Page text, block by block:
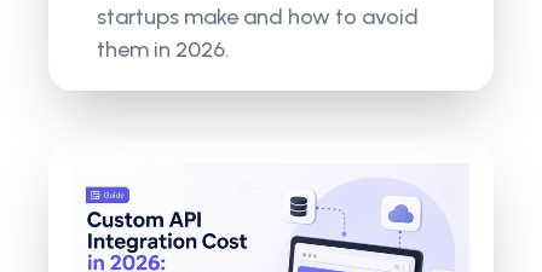
startups make and how to avoid
them in 2026.